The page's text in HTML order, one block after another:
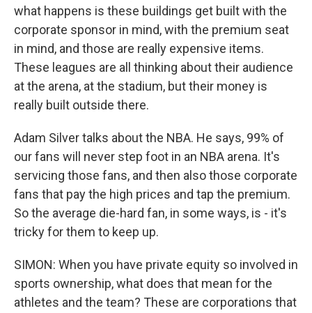
what happens is these buildings get built with the
corporate sponsor in mind, with the premium seat
in mind, and those are really expensive items.
These leagues are all thinking about their audience
at the arena, at the stadium, but their money is
really built outside there.
Adam Silver talks about the NBA. He says, 99% of
our fans will never step foot in an NBA arena. It's
servicing those fans, and then also those corporate
fans that pay the high prices and tap the premium.
So the average die-hard fan, in some ways, is - it's
tricky for them to keep up.
SIMON: When you have private equity so involved in
sports ownership, what does that mean for the
athletes and the team? These are corporations that